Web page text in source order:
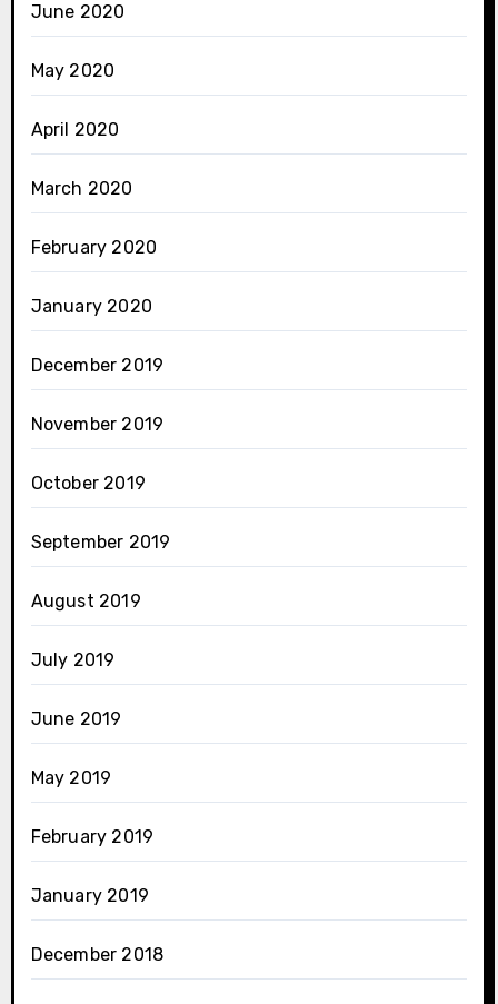
June 2020
May 2020
April 2020
March 2020
February 2020
January 2020
December 2019
November 2019
October 2019
September 2019
August 2019
July 2019
June 2019
May 2019
February 2019
January 2019
December 2018